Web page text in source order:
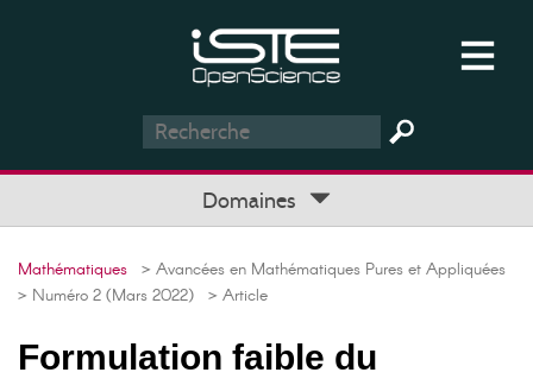
Domaines
Mathématiques > Avancées en Mathématiques Pures et Appliquées
> Numéro 2 (Mars 2022) > Article
Formulation faible du